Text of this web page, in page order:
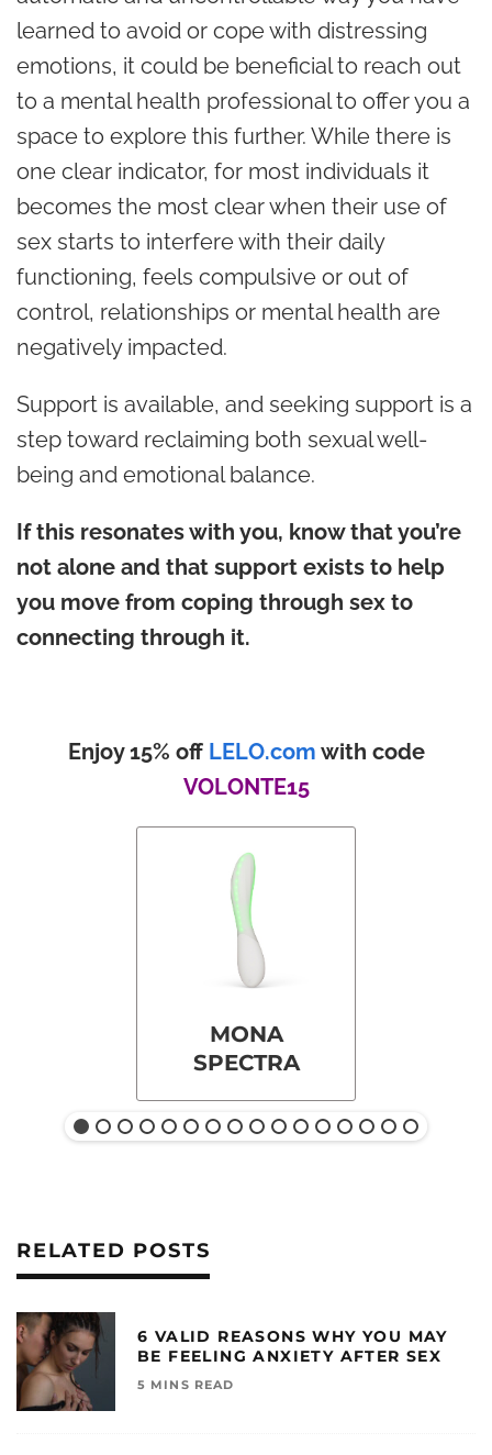
learned to avoid or cope with distressing
emotions, it could be beneficial to reach out
to a mental health professional to offer you a
space to explore this further. While there is
one clear indicator, for most individuals it
becomes the most clear when their use of
sex starts to interfere with their daily
functioning, feels compulsive or out of
control, relationships or mental health are
negatively impacted.
Support is available, and seeking support is a
step toward reclaiming both sexual well-
being and emotional balance.
If this resonates with you, know that you’re
not alone and that support exists to help
you move from coping through sex to
connecting through it.
Enjoy 15% off LELO.com with code
VOLONTE15
MONA
SPECTRA
RELATED POSTS
6 VALID REASONS WHY YOU MAY
BE FEELING ANXIETY AFTER SEX
5 MINS READ